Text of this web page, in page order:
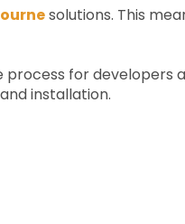
solutions. This
for developers
installation.